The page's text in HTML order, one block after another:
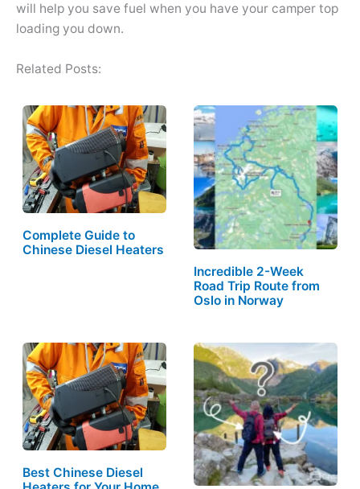
will help you save fuel when you have your camper top
loading you down.
Related Posts:
Complete Guide to
Chinese Diesel Heaters
Incredible 2-Week
Road Trip Route from
Oslo in Norway
Best Chinese Diesel